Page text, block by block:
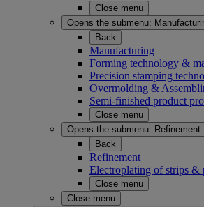
Close menu
Opens the submenu:
Back
Manufacturing
Forming technology &
Precision stamping
Overmolding &
Semi-finished product
Close menu
Opens the submenu: Refinement
Back
Refinement
Electroplating of strips &
Close menu
Close menu